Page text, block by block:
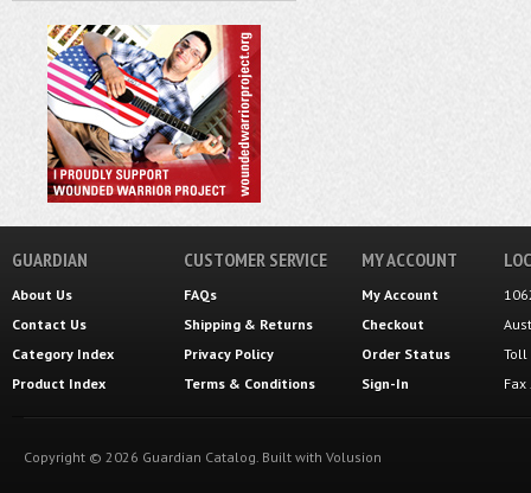
GUARDIAN
About Us
Contact Us
Category Index
Product Index
CUSTOMER SERVICE
FAQs
Shipping & Returns
Privacy Policy
Terms & Conditions
MY ACCOUNT
My Account
Checkout
Order Status
Sign-In
Toll
Copyright © 2026 Guardian Catalog. Built with Volusion